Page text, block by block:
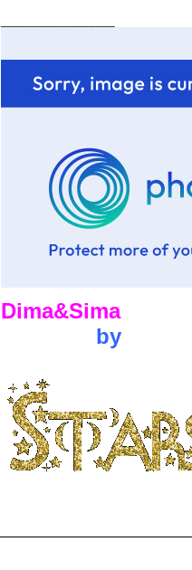
Dima&Sima
by